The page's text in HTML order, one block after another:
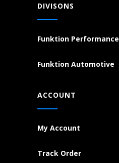
DIVISONS
Funktion Performance
Funktion Automotive
ACCOUNT
My Account
Track Order